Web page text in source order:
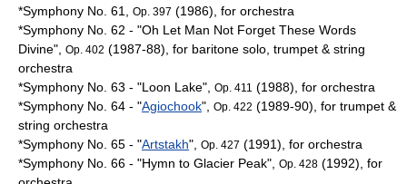
*Symphony No. 61,
Op. 397 (1986), for orchestra
*Symphony No. 62 - "Oh Let Man Not Forget These Words
Divine",
Op. 402 (1987-88), for baritone solo, trumpet & string
orchestra
*Symphony No. 63 - "Loon Lake", Op. 411 (1988), for orchestra
*Symphony No. 64 - "Agiochook", Op. 422 (1989-90), for trumpet &
string orchestra
*Symphony No. 65 - "Artstakh", Op. 427 (1991), for orchestra
*Symphony No. 66 - "Hymn to Glacier Peak", Op. 428 (1992), for